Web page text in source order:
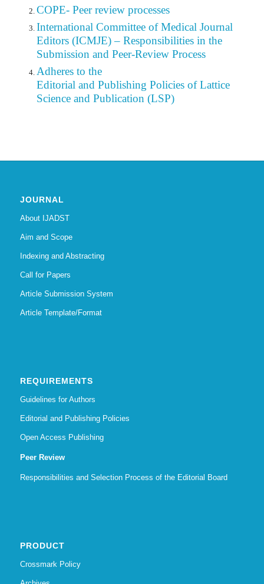
COPE- Peer review processes
International Committee of Medical Journal
Editors (ICMJE) – Responsibilities in the
Submission and Peer-Review Process
Adheres to the
Editorialand Publishing Policies of Lattice
Science and Publication (LSP)
JOURNAL
About IJADST
Aim and Scope
Indexing and Abstracting
Call for Papers
Article Submission System
Article Template/Format
REQUIREMENTS
Guidelines for Authors
Editorial and Publishing Policies
Open Access Publishing
Peer Review
Responsibilities and Selection Process of the Editorial Board
PRODUCT
Crossmark Policy